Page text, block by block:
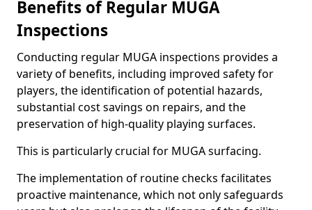
Benefits of Regular MUGA
Inspections
Conducting regular MUGA inspections provides a
variety of benefits, including improved safety for
players, the identification of potential hazards,
substantial cost savings on repairs, and the
preservation of high-quality playing surfaces.
This is particularly crucial for MUGA surfacing.
The implementation of routine checks facilitates
proactive maintenance, which not only safeguards